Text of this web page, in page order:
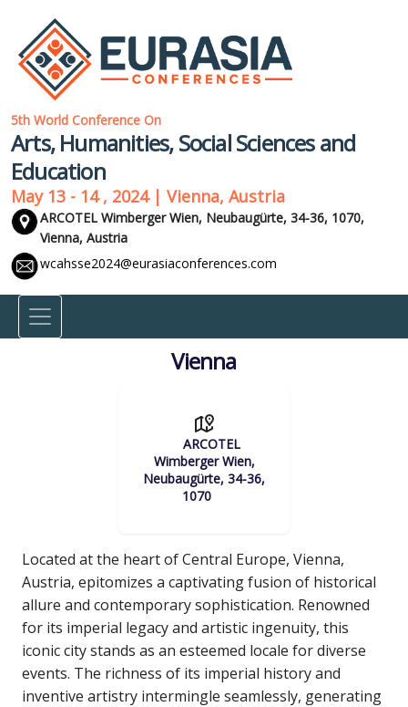
5th World Conference On
Arts, Humanities, Social Sciences and
Education
May 13 - 14 , 2024 | Vienna, Austria
ARCOTEL Wimberger Wien, Neubaugürte, 34-36, 1070,
Vienna, Austria
wcahsse2024@eurasiaconferences.com
Vienna
ARCOTEL
Wimberger Wien,
Neubaugürte, 34-36,
1070
Located at the heart of Central Europe, Vienna,
Austria, epitomizes a captivating fusion of historical
allure and contemporary sophistication. Renowned
for its imperial legacy and artistic ingenuity, this
iconic city stands as an esteemed locale for diverse
events. The richness of its imperial history and
inventive artistry intermingle seamlessly, generating